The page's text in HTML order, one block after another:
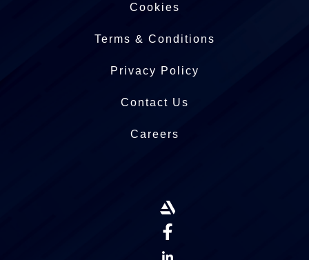
Cookies
Terms & Conditions
Privacy Policy
Contact Us
Careers